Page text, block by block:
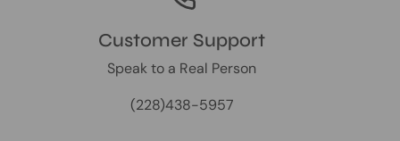
Customer Support
Speak to a Real Person
(228)438-5957